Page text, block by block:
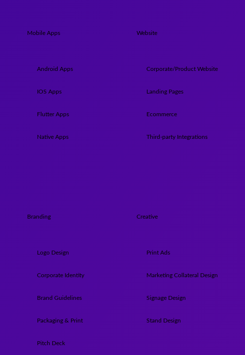
Mobile Apps
Android Apps
IOS Apps
Flutter Apps
Native Apps
Website
Corporate/Product Website
Landing Pages
Ecommerce
Third-party Integrations
Branding
Logo Design
Corporate Identity
Brand Guidelines
Packaging & Print
Pitch Deck
Creative
Print Ads
Marketing Collateral Design
Signage Design
Stand Design